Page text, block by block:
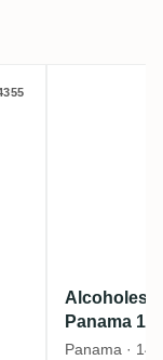
Panama
Alcoholes
Panama
Finish
Panama · 14